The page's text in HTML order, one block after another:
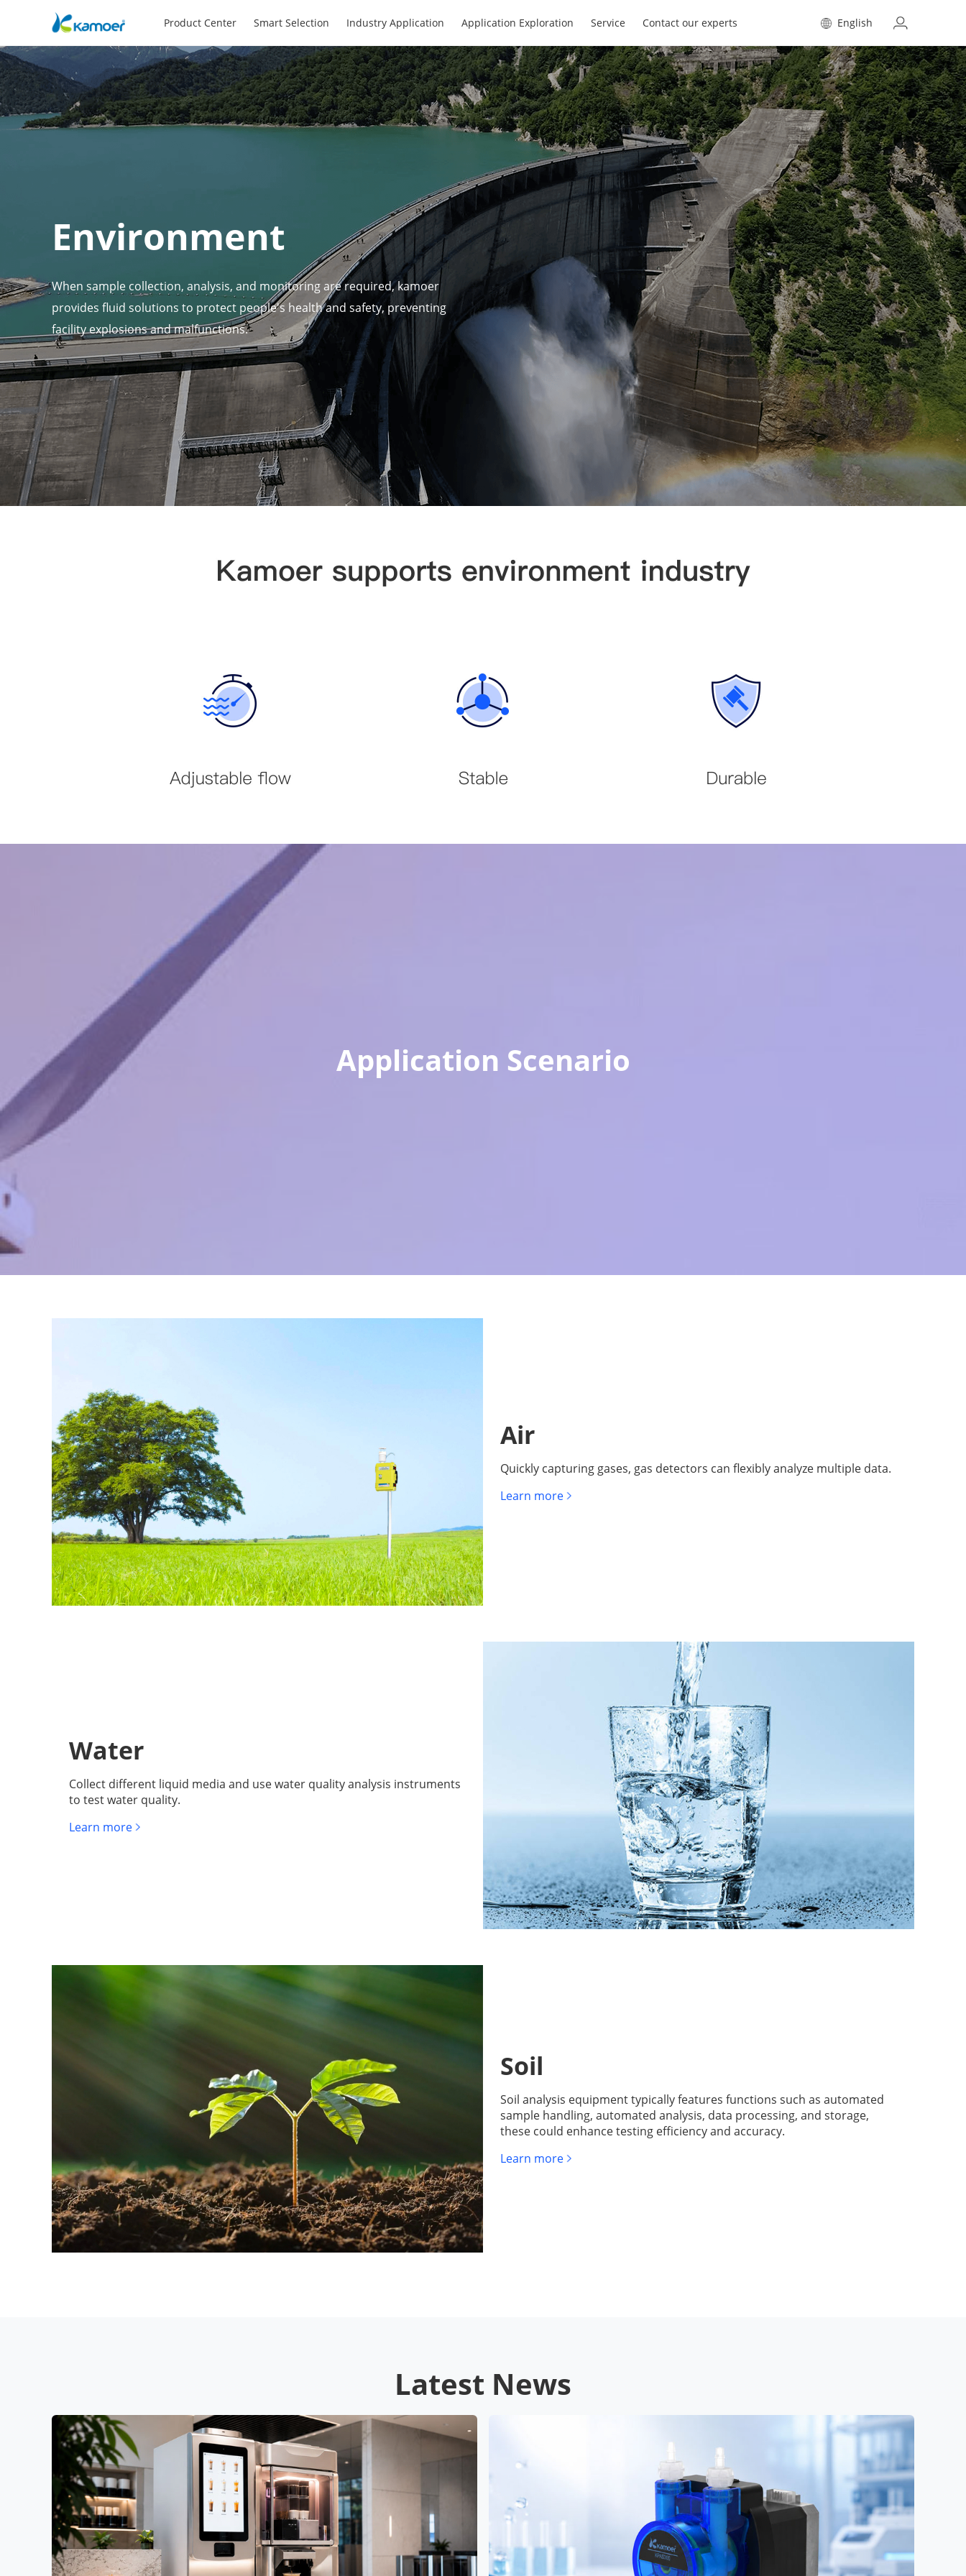
Product Center Smart Selection Industry Application Application Exploration Service Contact our experts English
Environment
When sample collection, analysis, and monitoring are required, kamoer
provides fluid solutions to protect people's health and safety, preventing
facility explosions and malfunctions.
Application Scenario
Air
Quickly capturing gases, gas detectors can flexibly analyze multiple data.
Learn more
Water
Collect different liquid media and use water quality analysis instruments
to test water quality.
Learn more
Soil
Soil analysis equipment typically features functions such as automated
sample handling, automated analysis, data processing, and storage,
these could enhance testing efficiency and accuracy.
Learn more
Latest News